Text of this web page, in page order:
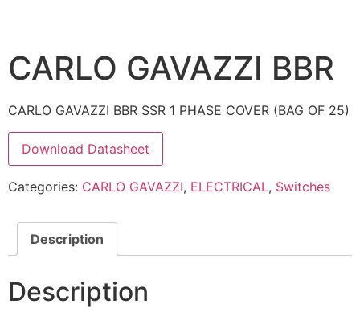
CARLO GAVAZZI BBR
CARLO GAVAZZI BBR SSR 1 PHASE COVER (BAG OF 25)
Download Datasheet
Categories: CARLO GAVAZZI, ELECTRICAL, Switches
Description
Description